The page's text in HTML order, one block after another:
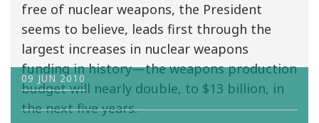
free of nuclear weapons, the President
seems to believe, leads first through the
largest increases in nuclear weapons
funding in history—the weapons production
budget will nearly double, to $13 billion, in
the next five years.
09 JUN 2010